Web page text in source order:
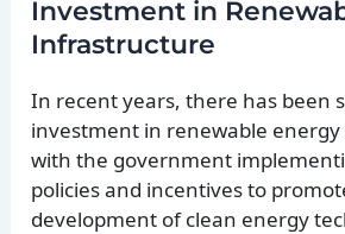
Investment in
Infrastructure
In recent years, there has been
investment in renewable
with the government
policies and incentives to
development of clean energy